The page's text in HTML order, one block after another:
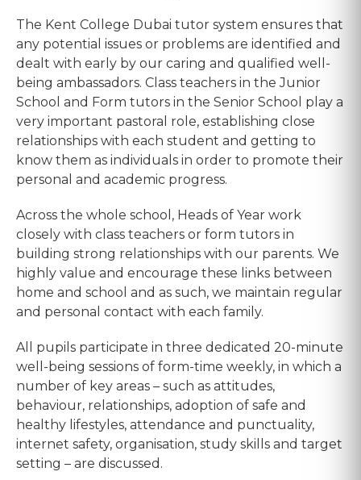
The Kent College Dubai tutor system ensures that
any potential issues or problems are identified and
dealt with early by our caring and qualified well-
being ambassadors. Class teachers in the Junior
School and Form tutors in the Senior School play a
very important pastoral role, establishing close
relationships with each student and getting to
know them as individuals in order to promote their
personal and academic progress.
Across the whole school, Heads of Year work
closely with class teachers or form tutors in
building strong relationships with our parents. We
highly value and encourage these links between
home and school and as such, we maintain regular
and personal contact with each family.
All pupils participate in three dedicated 20-minute
well-being sessions of form-time weekly, in which a
number of key areas – such as attitudes,
behaviour, relationships, adoption of safe and
healthy lifestyles, attendance and punctuality,
internet safety, organisation, study skills and target
setting – are discussed.